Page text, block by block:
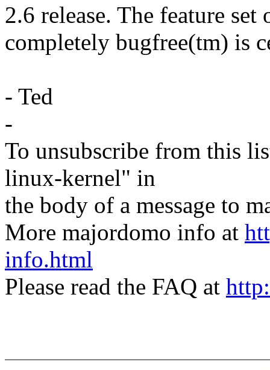
2.6 release. The feature
completely bugfree(tm) is
- Ted
-
To unsubscribe from this
linux-kernel" in
the body of a message to
More majordomo info at
info.html
Please read the FAQ at